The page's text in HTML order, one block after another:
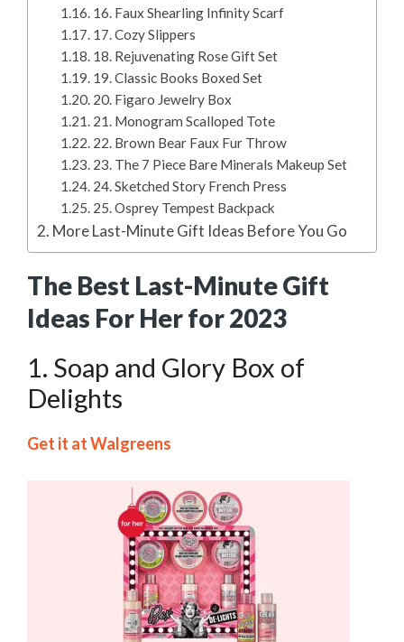
16. Faux Shearling Infinity Scarf
17. Cozy Slippers
18. Rejuvenating Rose Gift Set
19. Classic Books Boxed Set
20. Figaro Jewelry Box
21. Monogram Scalloped Tote
22. Brown Bear Faux Fur Throw
23. The 7 Piece Bare Minerals Makeup Set
24. Sketched Story French Press
25. Osprey Tempest Backpack
More Last-Minute Gift Ideas Before You Go
The Best Last-Minute Gift
Ideas For Her for 2023
1. Soap and Glory Box of
Delights
Get it at Walgreens